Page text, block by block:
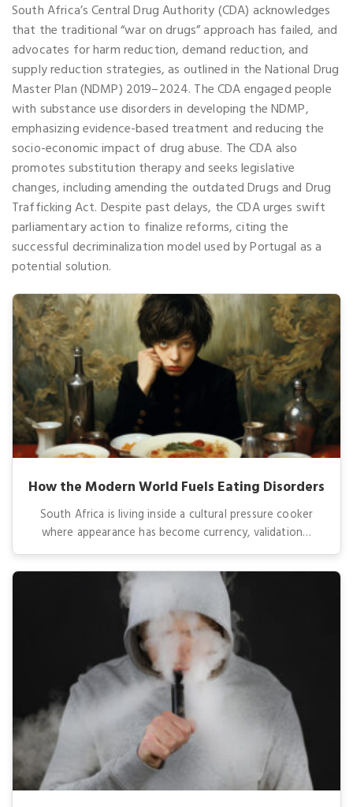
South Africa’s Central Drug Authority (CDA) acknowledges
that the traditional “war on drugs” approach has failed, and
advocates for harm reduction, demand reduction, and
supply reduction strategies, as outlined in the National Drug
Master Plan (NDMP) 2019–2024. The CDA engaged people
with substance use disorders in developing the NDMP,
emphasizing evidence-based treatment and reducing the
socio-economic impact of drug abuse. The CDA also
promotes substitution therapy and seeks legislative
changes, including amending the outdated Drugs and Drug
Trafficking Act. Despite past delays, the CDA urges swift
parliamentary action to finalize reforms, citing the
successful decriminalization model used by Portugal as a
potential solution.
How the Modern World Fuels Eating Disorders
South Africa is living inside a cultural pressure cooker
where appearance has become currency, validation…